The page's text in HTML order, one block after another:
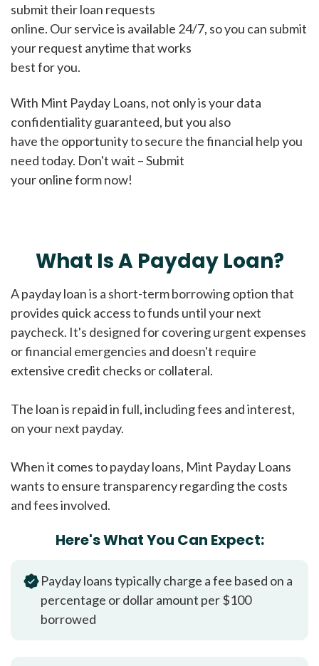
submit their loan requests
online. Our service is available 24/7, so you can submit
your request anytime that works
best for you.
With Mint Payday Loans, not only is your data
confidentiality guaranteed, but you also
have the opportunity to secure the financial help you
need today. Don't wait – Submit
your online form now!
What Is A Payday Loan?
A payday loan is a short-term borrowing option that
provides quick access to funds until your next
paycheck. It's designed for covering urgent expenses
or financial emergencies and doesn't require
extensive credit checks or collateral.
The loan is repaid in full, including fees and interest,
on your next payday.
When it comes to payday loans, Mint Payday Loans
wants to ensure transparency regarding the costs
and fees involved.
Here's What You Can Expect:
Payday loans typically charge a fee based on a
percentage or dollar amount per $100
borrowed